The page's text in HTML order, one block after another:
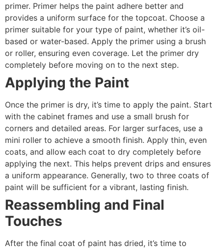
primer. Primer helps the paint adhere better and
provides a uniform surface for the topcoat. Choose a
primer suitable for your type of paint, whether it’s oil-
based or water-based. Apply the primer using a brush
or roller, ensuring even coverage. Let the primer dry
completely before moving on to the next step.
Applying the Paint
Once the primer is dry, it’s time to apply the paint. Start
with the cabinet frames and use a small brush for
corners and detailed areas. For larger surfaces, use a
mini roller to achieve a smooth finish. Apply thin, even
coats, and allow each coat to dry completely before
applying the next. This helps prevent drips and ensures
a uniform appearance. Generally, two to three coats of
paint will be sufficient for a vibrant, lasting finish.
Reassembling and Final
Touches
After the final coat of paint has dried, it’s time to